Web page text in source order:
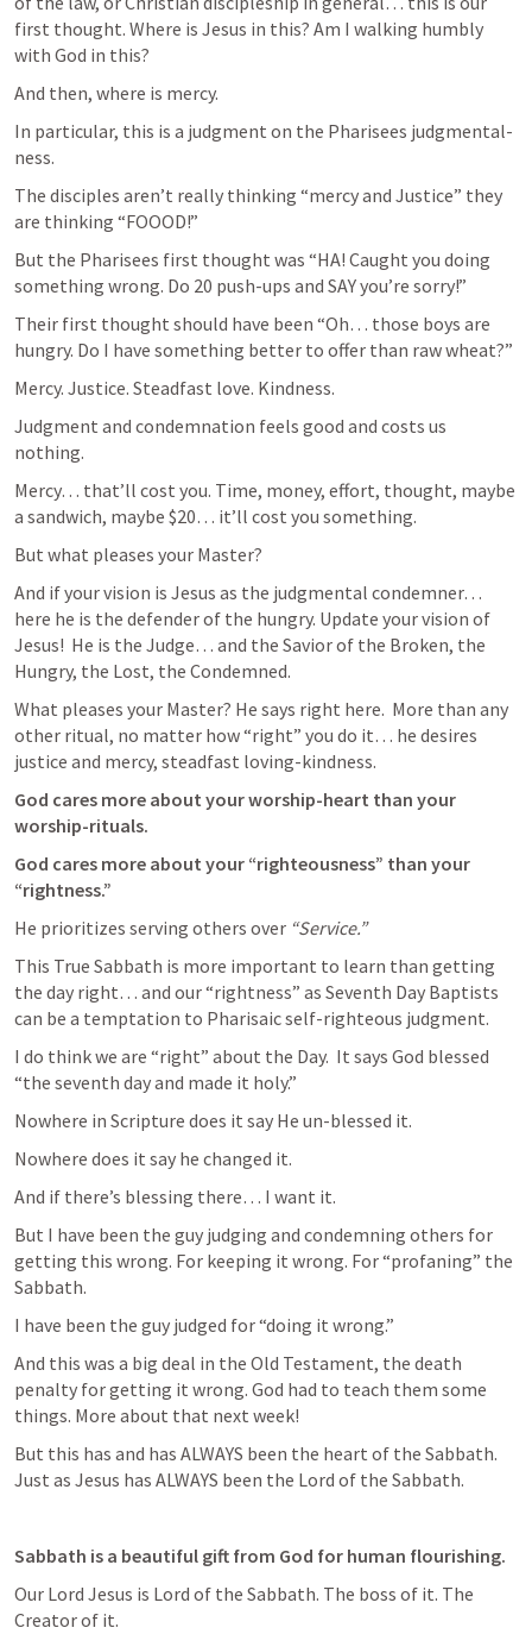
first thought. Where is Jesus in this? Am I walking humbly
with God in this?
And then, where is mercy.
In particular, this is a judgment on the Pharisees judgmental-
ness.
The disciples aren’t really thinking “mercy and Justice” they
are thinking “FOOOD!”
But the Pharisees first thought was “HA! Caught you doing
something wrong. Do 20 push-ups and SAY you’re sorry!”
Their first thought should have been “Oh… those boys are
Mercy. Justice. Steadfast love. Kindness.
Judgment and condemnation feels good and costs us
nothing.
Mercy… that’ll cost you. Time, money, effort, thought, maybe
a sandwich, maybe $20… it’ll cost you something.
But what pleases your Master?
And if your vision is Jesus as the judgmental condemner…
here he is the defender of the hungry. Update your vision of
Jesus!  He is the Judge… and the Savior of the Broken, the
Hungry, the Lost, the Condemned.
What pleases your Master? He says right here.  More than any
other ritual, no matter how “right” you do it… he desires
justice and mercy, steadfast loving-kindness.
God cares more about your worship-heart than your
worship-rituals.
God cares more about your “righteousness” than your
“rightness.”
He prioritizes serving others over “Service.”
This True Sabbath is more important to learn than getting
the day right… and our “rightness” as Seventh Day Baptists
can be a temptation to Pharisaic self-righteous judgment.
I do think we are “right” about the Day.  It says God blessed
“the seventh day and made it holy.”
Nowhere in Scripture does it say He un-blessed it.
Nowhere does it say he changed it.
And if there’s blessing there… I want it.
But I have been the guy judging and condemning others for
getting this wrong. For keeping it wrong. For “profaning” the
Sabbath.
I have been the guy judged for “doing it wrong.”
And this was a big deal in the Old Testament, the death
penalty for getting it wrong. God had to teach them some
things. More about that next week!
But this has and has ALWAYS been the heart of the Sabbath.
Just as Jesus has ALWAYS been the Lord of the Sabbath.
Sabbath is a beautiful gift from God for human flourishing.
Our Lord Jesus is Lord of the Sabbath. The boss of it. The
Creator of it.